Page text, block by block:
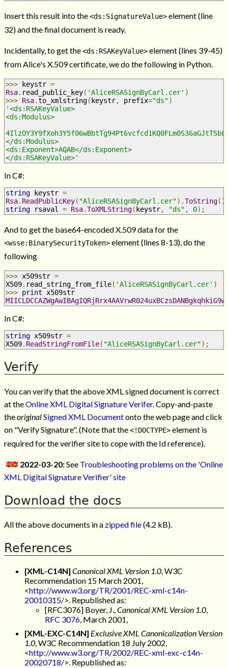
Insert this result into the<ds:SignatureValue>element (line
32) and the final document is ready.
Incidentally, to get the<ds:RSAKeyValue>element (lines 39-45)
from Alice's X.509 certificate, we do the following in Python.
>>> keystr =
Rsa. read_public_key( 'AliceRSASignByCarl.cer' )
>>> Rsa.to_xmlstring( keystr, prefix="ds")
'<ds:RSAKeyValue>
<ds:Modulus>
</ds:Modulus>
<ds:Exponent>AQAB</ds:Exponent>
</ds:RSAKeyValue>'
In C#:
string keystr =
Rsa. ReadPublicKey( "AliceRSASignByCarl.cer").ToString
string rsaval = Rsa.ToXMLString( keystr, "ds" , 0);
And to get the base64-encoded X.509 data for the
<wsse:BinarySecurityToken>element (lines 8-13), do the
following
>>> x509str =
X509. read_string_from_file( 'AliceRSASignByCarl.cer' )
>>> print x509str
In C#:
string x509str =
X509. ReadStringFromFile( "AliceRSASignByCarl.cer");
Verify
You can verify that the above XML signed document is correct
at theOnline XML Digital Signature Verifer. Copy-and-paste
theoriginalSigned XML Documentonto the web page and click
on "Verify Signature". (Note that the<!DOCTYPE>element is
required for the verifier site to cope with the Id reference).
2022-03-20:See Troubleshooting problems on the 'Online
XML Digital Signature Verifier' site
Download the docs
All the above documents in a zipped file(4.2 kB).
References
[XML-C14N] Canonical XML Version 1.0, W3C
Recommendation 15 March 2001,
<http://www.w3.org/TR/2001/REC-xml-c14n-
20010315/>. Republished as:
[RFC3076] Boyer, J.,Canonical XML Version 1.0,
RFC 3076, March 2001,
[XML-EXC-C14N] Exclusive XML Canonicalization Version
1.0, W3C Recommendation 18 July 2002,
<http://www.w3.org/TR/2002/REC-xml-exc-c14n-
20020718/>. Republished as: